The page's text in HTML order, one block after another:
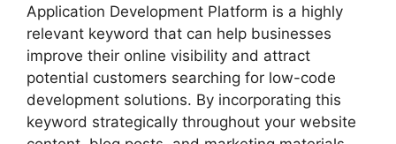
Application Development Platform is a highly
relevant keyword that can help businesses
improve their online visibility and attract
potential customers searching for low-code
development solutions. By incorporating this
keyword strategically throughout your website